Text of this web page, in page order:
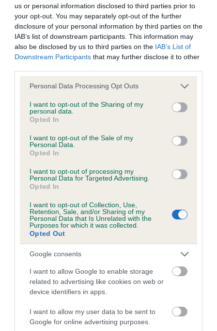
us or personal information disclosed to third parties prior to
your opt-out. You may separately opt-out of the further
disclosure of your personal information by third parties on the
IAB’s list of downstream participants. This information may
also be disclosed by us to third parties on the IAB’s List of
Downstream Participants that may further disclose it to other
Please note that this website/app uses one or more Google
not limited to your visit or usage behaviour. You may click to
grant or deny consent to Google and its third-party tags to
use your data for below specified purposes in below Google
consent section.
Personal Data Processing Opt Outs
I want to opt-out of the Sharing of my
personal data.
Opted In
I want to opt-out of the Sale of my
Personal Data.
Opted In
I want to opt-out of processing my
Personal Data for Targeted Advertising.
Opted In
I want to opt-out of Collection, Use,
Retention, Sale, and/or Sharing of my
Personal Data that Is Unrelated with the
Purposes for which it was collected.
Opted Out
Google consents
I want to allow Google to enable storage
related to advertising like cookies on web or
device identifiers in apps.
I want to allow my user data to be sent to
Google for online advertising purposes.
BVA/KC/ISDS Eye Scheme - No Record Held
Our records indicate this health result is not recorded on
our system to meet The Kennel Club Health Standard.
Please contact the owner to confirm if it has been
obtained.
KC/VCS Cavalier King Charles Spaniel Heart Scheme -
Our records indicate this health result is not recorded on
our system to meet The Kennel Club Health Standard.
obtained.
Inbreeding coefficient
Coefficient of Inbreeding (CoI)
Inbreeding coefficient for SULTAIR SEA
SATURN is 8.0%
16 generations available of which 5 are complete
Breed average CoI 5.2%
COI Description